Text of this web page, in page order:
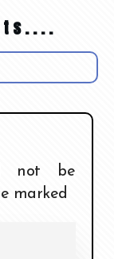
not be
marked